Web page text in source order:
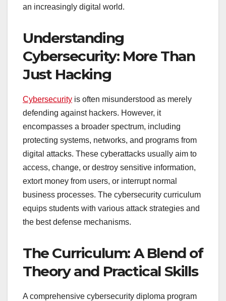
an increasingly digital world.
Understanding
Cybersecurity: More Than
Just Hacking
Cybersecurity is often misunderstood as merely
defending against hackers. However, it
encompasses a broader spectrum, including
protecting systems, networks, and programs from
digital attacks. These cyberattacks usually aim to
access, change, or destroy sensitive information,
extort money from users, or interrupt normal
business processes. The cybersecurity curriculum
equips students with various attack strategies and
the best defense mechanisms.
The Curriculum: A Blend of
Theory and Practical Skills
A comprehensive cybersecurity diploma program